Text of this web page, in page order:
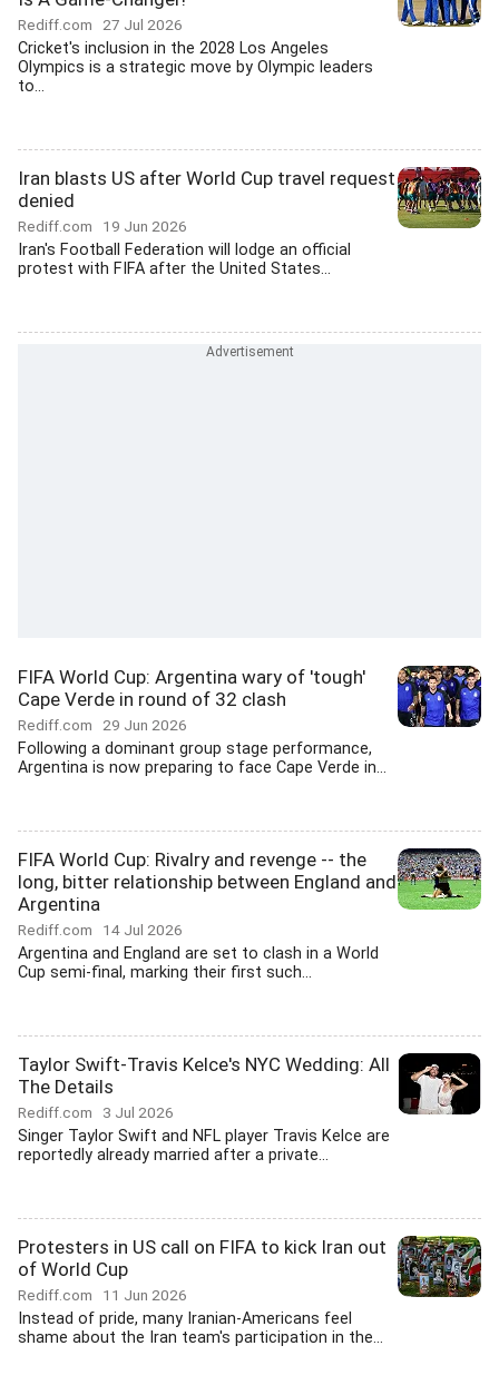
Rediff.com 27 Jul 2026
Cricket's inclusion in the 2028 Los Angeles
Olympics is a strategic move by Olympic leaders
to...
Iran blasts US after World Cup travel request
denied
Rediff.com 19 Jun 2026
Iran's Football Federation will lodge an official
protest with FIFA after the United States...
FIFA World Cup: Argentina wary of 'tough'
Cape Verde in round of 32 clash
Rediff.com 29 Jun 2026
Following a dominant group stage performance,
Argentina is now preparing to face Cape Verde in...
FIFA World Cup: Rivalry and revenge -- the
long, bitter relationship between England and
Argentina
Rediff.com 14 Jul 2026
Argentina and England are set to clash in a World
Cup semi-final, marking their first such...
Taylor Swift-Travis Kelce's NYC Wedding: All
The Details
Rediff.com 3 Jul 2026
Singer Taylor Swift and NFL player Travis Kelce are
reportedly already married after a private...
Protesters in US call on FIFA to kick Iran out
of World Cup
Rediff.com 11 Jun 2026
Instead of pride, many Iranian-Americans feel
shame about the Iran team's participation in the...